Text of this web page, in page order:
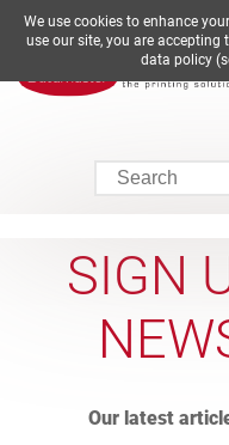
SIGN
Our latest
We use cookies to enhance
use our site, you are accepting
data